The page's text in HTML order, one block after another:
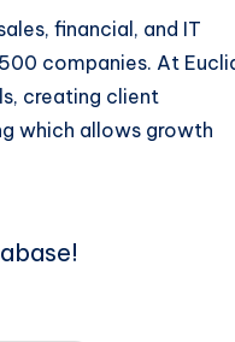
financial, and IT
companies. At
creating client
which allows growth